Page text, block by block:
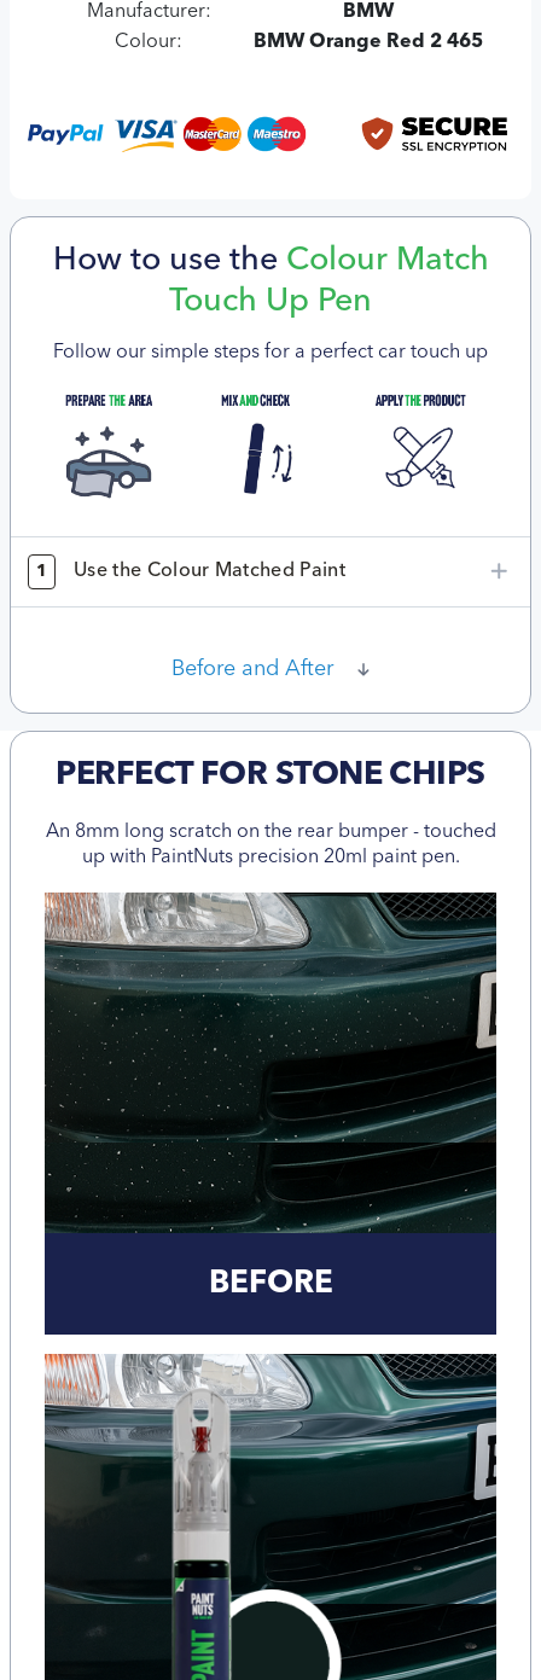
Manufacturer:
BMW
Colour:
BMW Orange Red 2 465
How to use the Colour Match
Touch Up Pen
Follow our simple steps for a perfect car touch up
1 Use the Colour Matched Paint
Before and After
PERFECT FOR STONE CHIPS
An 8mm long scratch on the rear bumper - touched
up with PaintNuts precision 20ml paint pen.
BEFORE